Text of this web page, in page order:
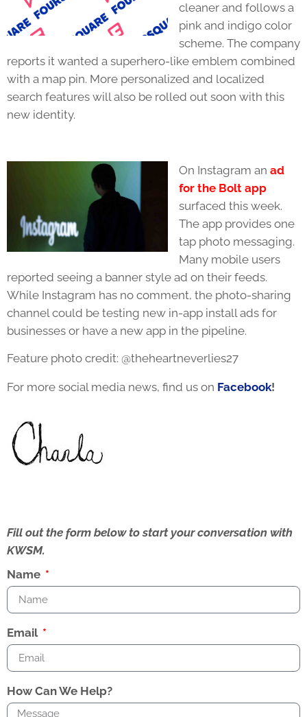
cleaner and follows a
pink and indigo color
scheme. The company
reports it wanted a superhero-like emblem combined
with a map pin. More personalized and localized
search features will also be rolled out soon with this
new identity.
On Instagram an ad
for the Bolt app
surfaced this week.
The app provides one
tap photo messaging.
Many mobile users
reported seeing a banner style ad on their feeds.
While Instagram has no comment, the photo-sharing
channel could be testing new in-app install ads for
businesses or have a new app in the pipeline.
Feature photo credit: @theheartneverlies27
For more social media news, find us on Facebook!
Fill out the form below to start your conversation with
KWSM.
Name
Email
How Can We Help?